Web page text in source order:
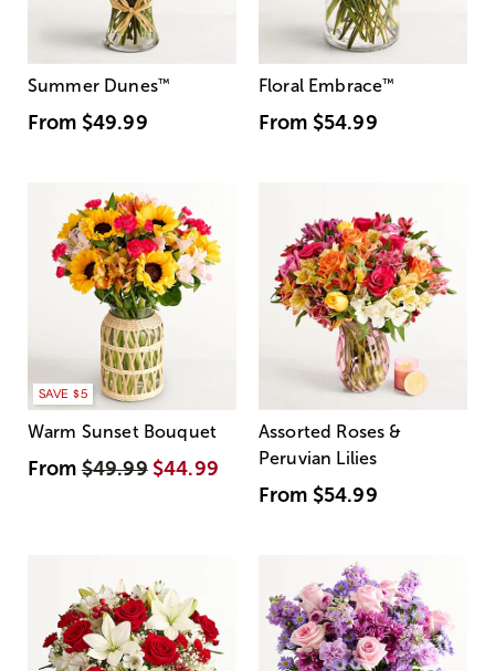
Summer Dunes™
From $49.99
Floral Embrace™
From $54.99
SAVE $5
Warm Sunset Bouquet
From$49.99 $44.99
Assorted Roses &
Peruvian Lilies
From $54.99